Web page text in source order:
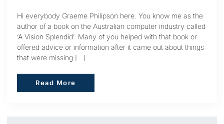
Hi everybody Graeme Philipson here. You know me as the
author of a book on the Australian computer industry called
‘A Vision Splendid’. Many of you helped with that book or
offered advice or information after it came out about things
that were missing […]
Read More
Read More